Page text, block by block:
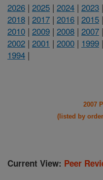
2026 | 2025 | 2024 | 2023 |
2018 | 2017 | 2016 | 2015 |
2010 | 2009 | 2008 | 2007 |
2002 | 2001 | 2000 | 1999 |
1994 |
2007
(listed by
Current View: Peer